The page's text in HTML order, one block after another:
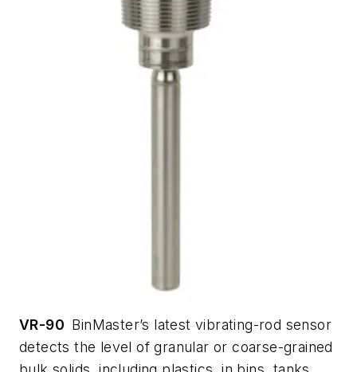
VR-90 BinMaster’s latest vibrating-rod sensor
detects the level of granular or coarse-grained